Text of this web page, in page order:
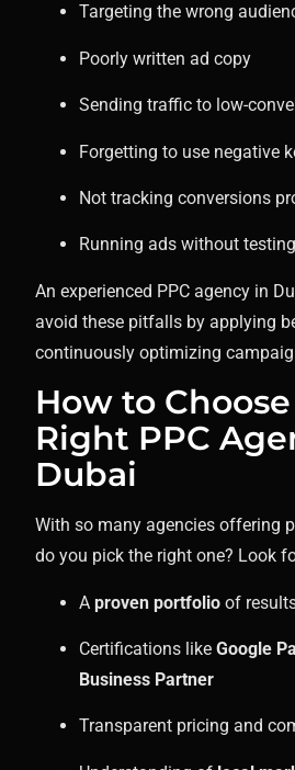
Targeting the wrong
Poorly written ad copy
Sending traffic to low-
Forgetting to use negative
Not tracking conversions
Running ads without
An experienced PPC agency in
avoid these pitfalls by applying
continuously optimizing
How to
Right PPC
Dubai
With so many agencies offering
do you pick the right one? Look
A proven portfolio of
Certifications like Google
Business Partner
Transparent pricing and